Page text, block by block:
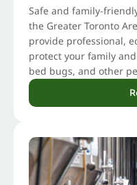
Safe and family-
the Greater Toronto
provide professional,
protect your family
bed bugs, and other